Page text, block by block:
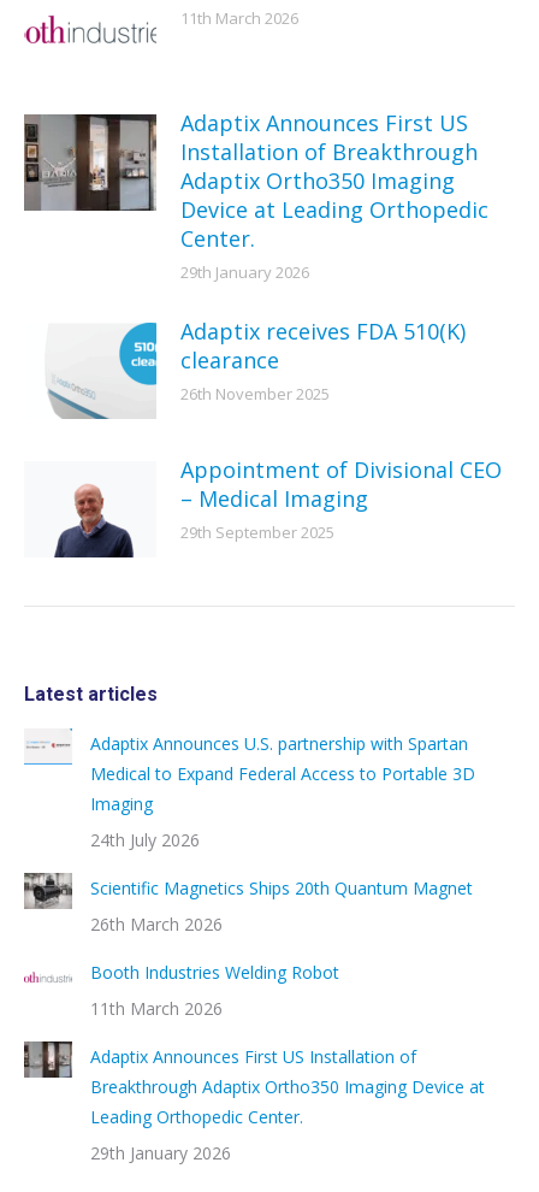
11th March 2026
Adaptix Announces First US
Installation of Breakthrough
Adaptix Ortho350 Imaging
Device at Leading Orthopedic
Center.
29th January 2026
Adaptix receives FDA 510(K)
clearance
26th November 2025
Appointment of Divisional CEO
– Medical Imaging
29th September 2025
Latest articles
Adaptix Announces U.S. partnership with Spartan
Medical to Expand Federal Access to Portable 3D
Imaging
24th July 2026
Scientific Magnetics Ships 20th Quantum Magnet
26th March 2026
Booth Industries Welding Robot
11th March 2026
Adaptix Announces First US Installation of
Breakthrough Adaptix Ortho350 Imaging Device at
Leading Orthopedic Center.
29th January 2026